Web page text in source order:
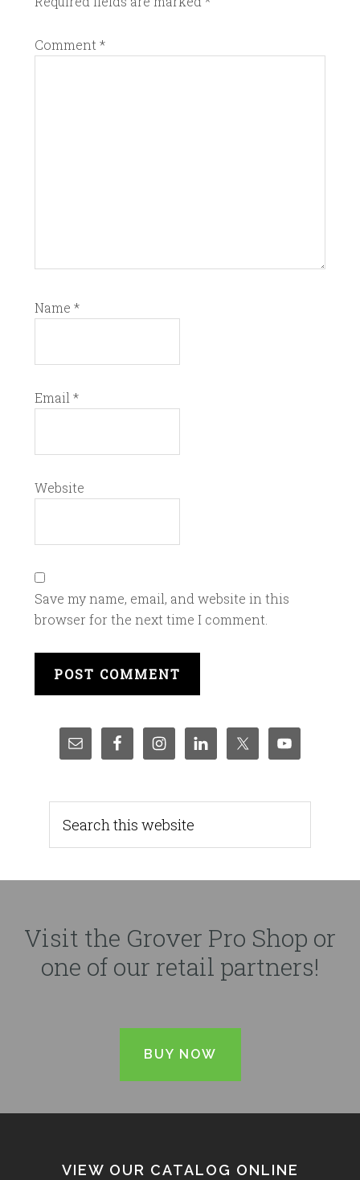
Comment*
Name *
Email*
Website
Save my name, email, and website in this
browser for the next time I comment.
Visit the Grover Pro Shop or
one of our retail partners!
BUY NOW
VIEW OUR CATALOG ONLINE